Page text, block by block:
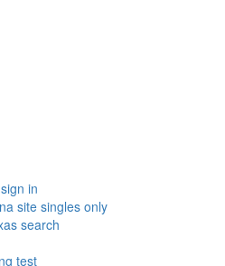
in
site singles only
search
test